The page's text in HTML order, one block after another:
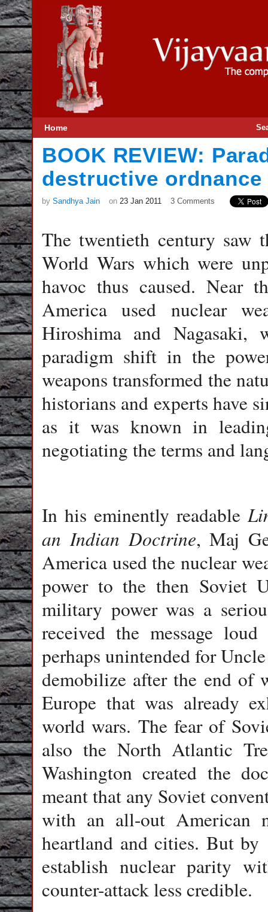
Home
BOOK REVIEW:
destructive ordnance
by Sandhya Jain on 23 Jan 2011 3 Comments
The twentieth century
World Wars which were
havoc thus caused. Near
America used nuclear
Hiroshima and Nagasaki,
paradigm shift in the
weapons transformed the
historians and experts have
as it was known in
negotiating the terms and
In his eminently readable
an Indian Doctrine, Maj
America used the nuclear
power to the then Soviet
military power was a
received the message
perhaps unintended for
demobilize after the end of
Europe that was already
world wars. The fear of
also the North Atlantic
Washington created the
meant that any Soviet
with an all-out American
heartland and cities. But
establish nuclear parity
counter-attack less credible.